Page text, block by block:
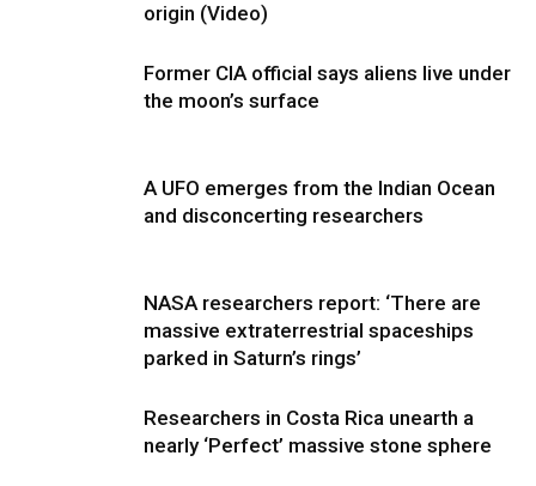
origin (Video)
Former CIA official says aliens live under
the moon’s surface
A UFO emerges from the Indian Ocean
and disconcerting researchers
NASA researchers report: ‘There are
massive extraterrestrial spaceships
parked in Saturn’s rings’
Researchers in Costa Rica unearth a
nearly ‘Perfect’ massive stone sphere